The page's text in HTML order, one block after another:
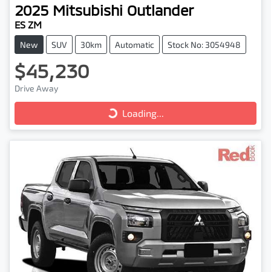
2025 Mitsubishi Outlander
ES ZM
New SUV 30km Automatic Stock No: 3054948
$45,230
Drive Away Loading... Loading...